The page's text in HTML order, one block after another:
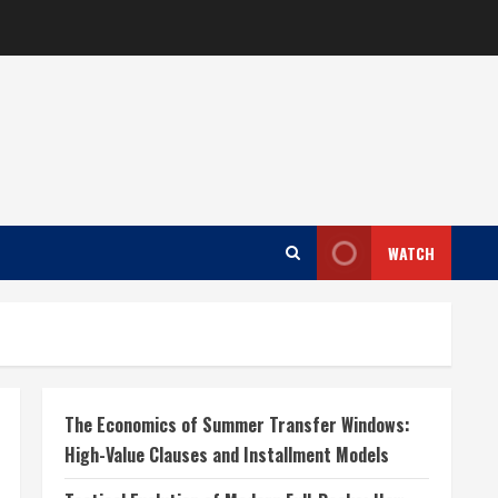
WATCH
The Economics of Summer Transfer Windows:
High-Value Clauses and Installment Models